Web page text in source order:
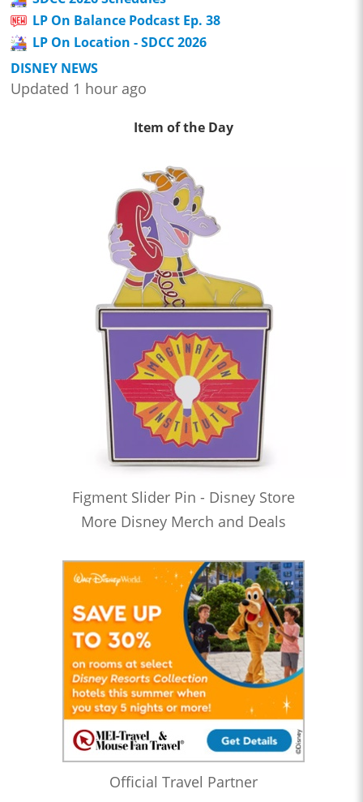
LP On Balance Podcast Ep. 38
LP On Location - SDCC 2026
DISNEY NEWS
Updated 1 hour ago
Item of the Day
Figment Slider Pin - Disney Store
More Disney Merch and Deals
Official Travel Partner